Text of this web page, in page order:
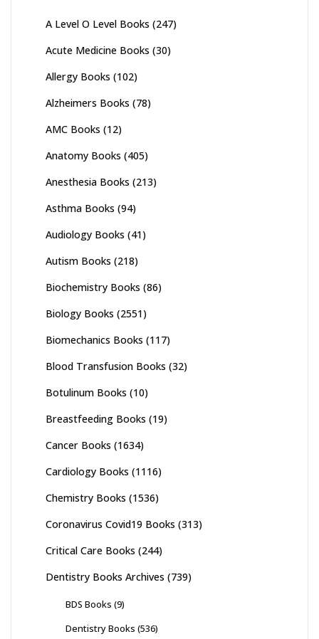
A Level O Level Books (247)
Acute Medicine Books (30)
Allergy Books (102)
Alzheimers Books (78)
AMC Books (12)
Anatomy Books (405)
Anesthesia Books (213)
Asthma Books (94)
Audiology Books (41)
Autism Books (218)
Biochemistry Books (86)
Biology Books (2551)
Biomechanics Books (117)
Blood Transfusion Books (32)
Botulinum Books (10)
Breastfeeding Books (19)
Cancer Books (1634)
Cardiology Books (1116)
Chemistry Books (1536)
Coronavirus Covid19 Books (313)
Critical Care Books (244)
Dentistry Books Archives (739)
BDS Books (9)
Dentistry Books (536)